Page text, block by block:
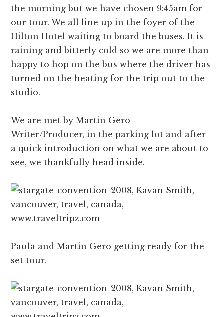
the morning but we have chosen 9:45am for
our tour. We all line up in the foyer of the
Hilton Hotel waiting to board the buses. It is
raining and bitterly cold so we are more than
happy to hop on the bus where the driver has
turned on the heating for the trip out to the
studio.
We are met by Martin Gero –
Writer/Producer, in the parking lot and after
a quick introduction on what we are about to
see, we thankfully head inside.
Paula and Martin Gero getting ready for the
set tour.